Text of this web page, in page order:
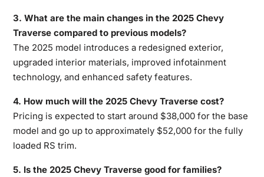
3. What are the main changes in the 2025 Chevy
Traverse compared to previous models?
The 2025 model introduces a redesigned exterior,
upgraded interior materials, improved infotainment
technology, and enhanced safety features.
4. How much will the 2025 Chevy Traverse cost?
Pricing is expected to start around $38,000 for the base
model and go up to approximately $52,000 for the fully
loaded RS trim.
5. Is the 2025 Chevy Traverse good for families?